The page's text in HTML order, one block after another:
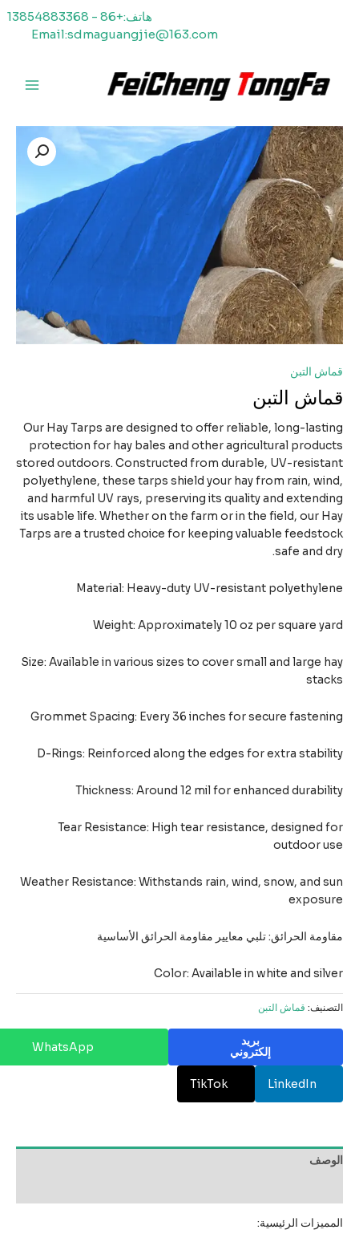
هاتف:+86 - 13854883368
Email:sdmaguangjie@163.com
الرئيسية
التبن
التبن
Our Hay Tarps are designed to offer reliable, long-
protection for hay bales and other agricultural
stored outdoors. Constructed from durable, UV-
polyethylene, these tarps shield your hay from rain,
and harmful UV rays, preserving its quality and
its usable life. Whether on the farm or in the field, our
Tarps are a trusted choice for keeping valuable
safe and
Material: Heavy-duty UV-resistant
Weight: Approximately 10 oz per square
Size: Available in various sizes to cover small and large
Grommet Spacing: Every 36 inches for secure
D-Rings: Reinforced along the edges for extra
Thickness: Around 12 mil for enhanced
Tear Resistance: High tear resistance, designed
outdoor
Weather Resistance: Withstands rain, wind, snow, and
الحرائق: تلبي معايير مقاومة الحرائق الأساسية
Color: Available in white and
قماش التبن
إلكتروني
WhatsApp
LinkedIn
TikTok
الرئيسية: